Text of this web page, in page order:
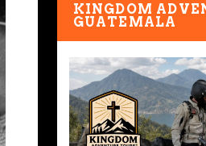
KINGDOM
GUATEMALA